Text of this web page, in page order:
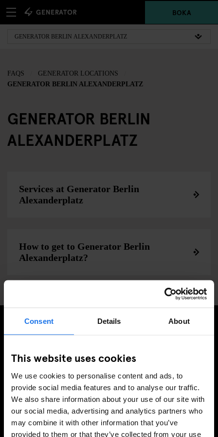
Consent Details About
This website uses cookies
We use cookies to personalise content and ads, to
provide social media features and to analyse our traffic.
We also share information about your use of our site with
our social media, advertising and analytics partners who
may combine it with other information that you’ve
provided to them or that they’ve collected from your use
BOKA
FAQS
GENERATOR LOCATIONS
GENERATOR BERLIN ALEXANDERPLATZ
GENERATOR BERLIN
ALEXANDERPLATZ
Services at Generator Berlin
Alexanderplatz
How to get to Generator Berlin
Alexanderplatz?
EXKLUSIVA ERBJUDANDEN
REGISTRERA DIG